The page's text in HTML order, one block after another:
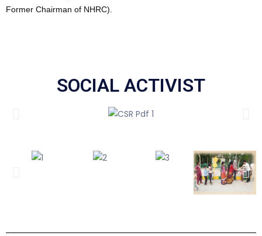
Former Chairman of NHRC).
SOCIAL ACTIVIST